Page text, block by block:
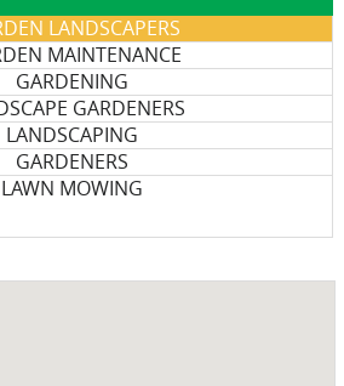
LANDSCAPERS
MAINTENANCE
GARDENING
GARDENERS
LANDSCAPING
GARDENERS
LAWN MOWING